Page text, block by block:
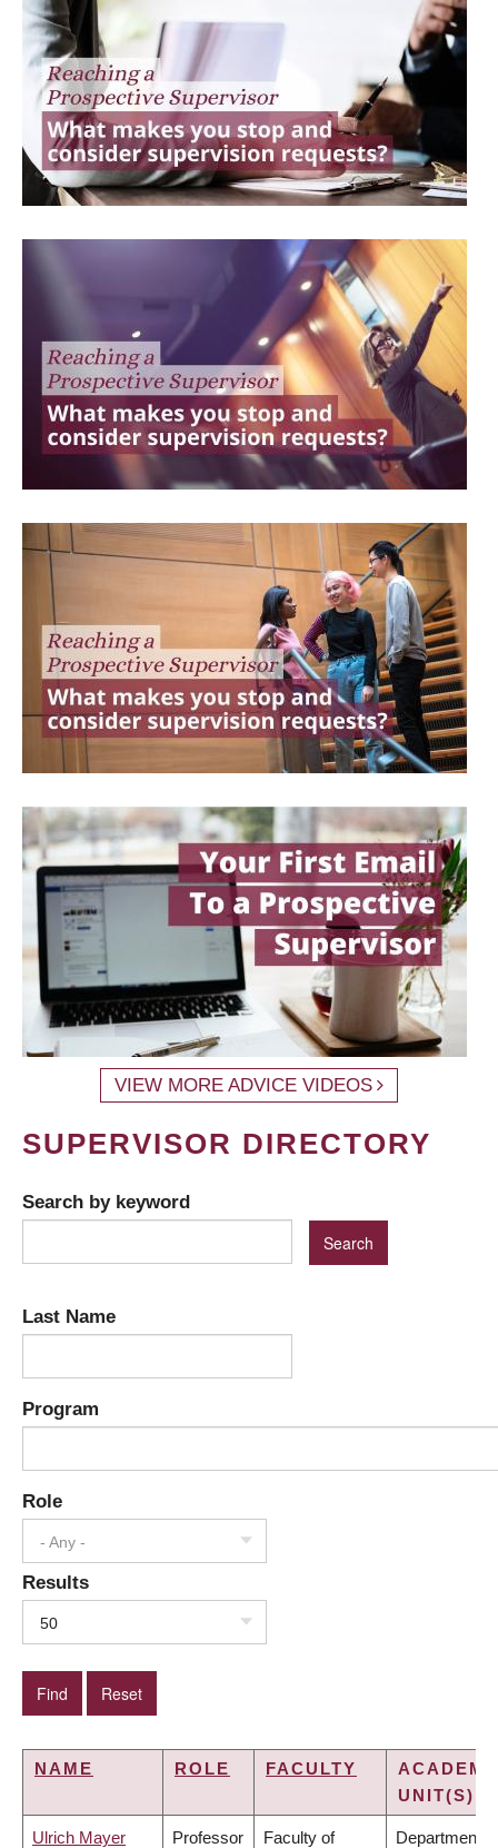
VIEW MORE ADVICE VIDEOS
SUPERVISOR DIRECTORY
Search by keyword
Last Name
Program
Role
- Any -
Results
50
NAME ROLE FACULTY
UNIT(S)
Ulrich Mayer Professor Faculty of Department of